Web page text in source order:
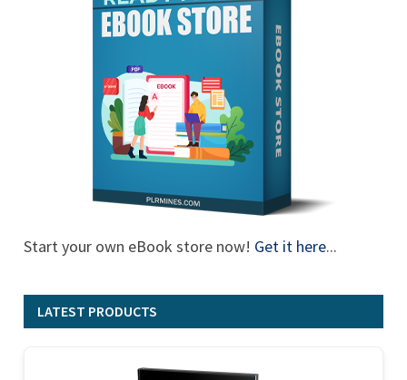
Start your own eBook store now! Get it here...
LATEST PRODUCTS